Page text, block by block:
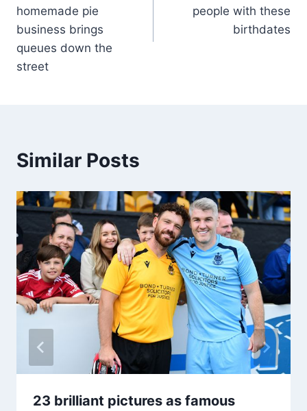
homemade pie
business brings
queues down the
street
people with these
birthdates
Similar Posts
23 brilliant pictures as famous